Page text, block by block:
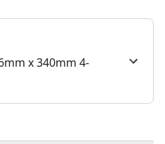
x 340mm 4-